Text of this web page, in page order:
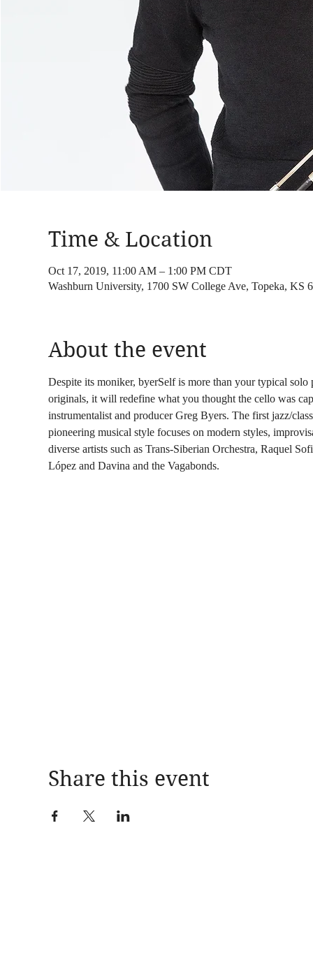
Time & Location
Oct 17, 2019, 11:00 AM – 1:00 PM CDT
Washburn University, 1700 SW College Ave, Topeka, KS
About the event
Despite its moniker, byerSelf is more than your typical
originals, it will redefine what you thought the cello was
instrumentalist and producer Greg Byers. The first jazz/
pioneering musical style focuses on modern styles,
diverse artists such as Trans-Siberian Orchestra, Raquel
López and Davina and the Vagabonds.
Share this event